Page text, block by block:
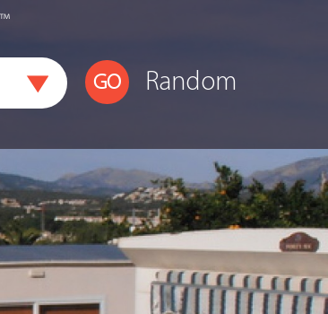
™
Random